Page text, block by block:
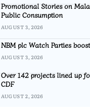
Promotional Stories on
Public Consumption
AUGUST 3, 2026
NBM plc Watch Parties
AUGUST 3, 2026
Over 142 projects lined up
CDF
AUGUST 2, 2026